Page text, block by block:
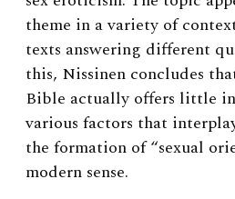
theme in a variety of
texts answering different
this, Nissinen concludes
Bible actually offers little
various factors that
the formation of “sexual
modern sense.